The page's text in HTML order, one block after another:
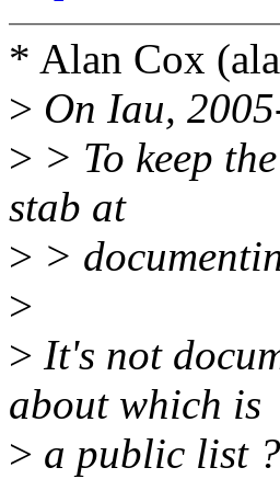
* Alan Cox
> On Iau,
> > To keep
stab at
> >
>
> It's not
about which is
> a public list